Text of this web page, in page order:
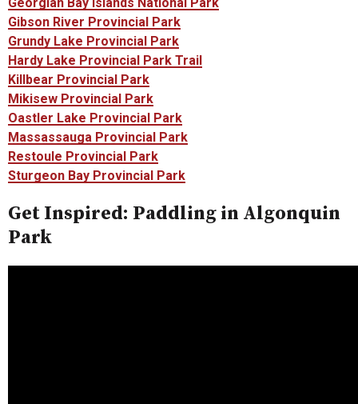
Gibson River Provincial Park
Grundy Lake Provincial Park
Hardy Lake Provincial Park Trail
Killbear Provincial Park
Mikisew Provincial Park
Oastler Lake Provincial Park
Massassauga Provincial Park
Restoule Provincial Park
Sturgeon Bay Provincial Park
Get Inspired: Paddling in Algonquin
Park